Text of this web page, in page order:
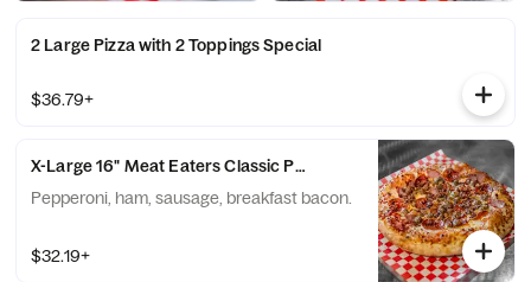
2 Large Pizza with 2 Toppings Special
$36.79+
X-Large 16" Meat Eaters Classic Pizza
Pepperoni, ham, sausage, breakfast bacon.
$32.19+